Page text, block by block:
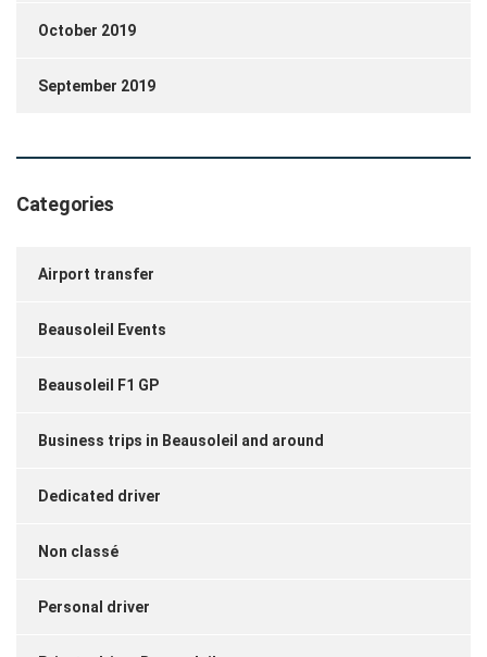
October 2019
September 2019
Categories
Airport transfer
Beausoleil Events
Beausoleil F1 GP
Business trips in Beausoleil and around
Dedicated driver
Non classé
Personal driver